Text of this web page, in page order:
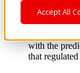
Accept All
Where
From edge
layer, and
with the
that